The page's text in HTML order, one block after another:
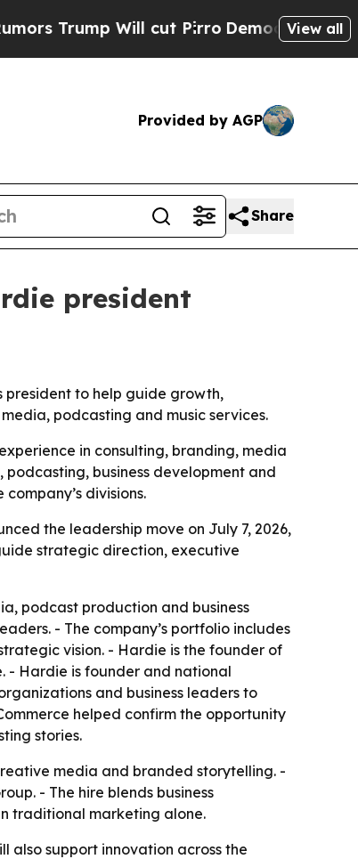
Will cut PirroDemocratic Socialists
View all
Provided by AGP
Share
president
president to help guide growth,
podcasting and music services.
in consulting, branding, media
business development and
divisions.
the leadership move on July 7, 2026,
strategic direction, executive
podcast production and business
- The company’s portfolio includes
vision. - Hardie is the founder of
- Hardie is founder and national
and business leaders to
helped confirm the opportunity
stories.
media and branded storytelling. -
- The hire blends business
traditional marketing alone.
also support innovation across the